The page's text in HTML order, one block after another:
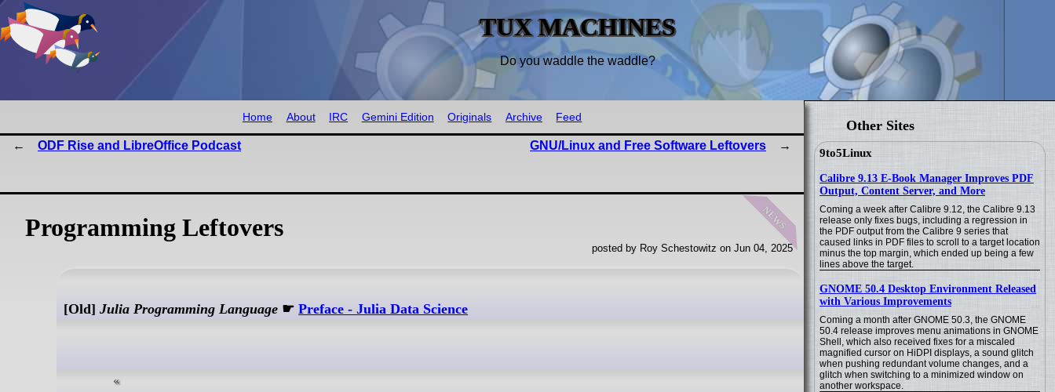
TUX MACHINES
Do you waddle the waddle?
Other Sites
9to5Linux
Calibre 9.13 E-Book Manager Improves PDF
Output, Content Server, and More
Coming a week after Calibre 9.12, the Calibre 9.13
release only fixes bugs, including a regression in
the PDF output from the Calibre 9 series that
caused links in PDF files to scroll to a target location
minus the top margin, which ended up being a few
lines above the target.
GNOME 50.4 Desktop Environment Released
with Various Improvements
Coming a month after GNOME 50.3, the GNOME
50.4 release improves menu animations in GNOME
Shell, which also received fixes for a miscaled
magnified cursor on HiDPI displays, a sound glitch
when pushing redundant volume changes, and a
glitch when switching to a minimized window on
another workspace.
Home About IRC Gemini Edition Originals Archive Feed
ODF Rise and LibreOffice Podcast GNU/Linux and Free Software Leftovers
news
Programming Leftovers
posted by Roy Schestowitz on Jun 04, 2025
[Old]Julia Programming Language ☛Preface - Julia Data Science